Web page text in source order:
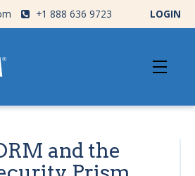
+1 888 636 9723 LOGIN
and the